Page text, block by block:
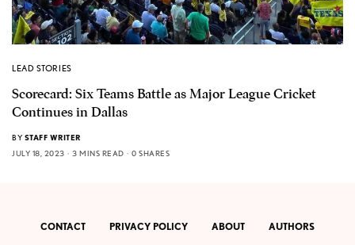
LEAD STORIES
Scorecard: Six Teams Battle as Major League Cricket
Continues in Dallas
BY STAFF WRITER
JULY 18, 2023
3 MINS READ 0 SHARES
CONTACT PRIVACY POLICY ABOUT AUTHORS